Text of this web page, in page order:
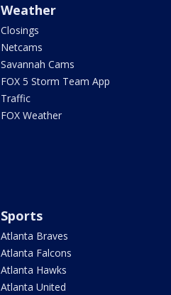
Weather
Closings
Netcams
Savannah Cams
FOX 5 Storm Team App
Traffic
FOX Weather
Sports
Atlanta Braves
Atlanta Falcons
Atlanta Hawks
Atlanta United